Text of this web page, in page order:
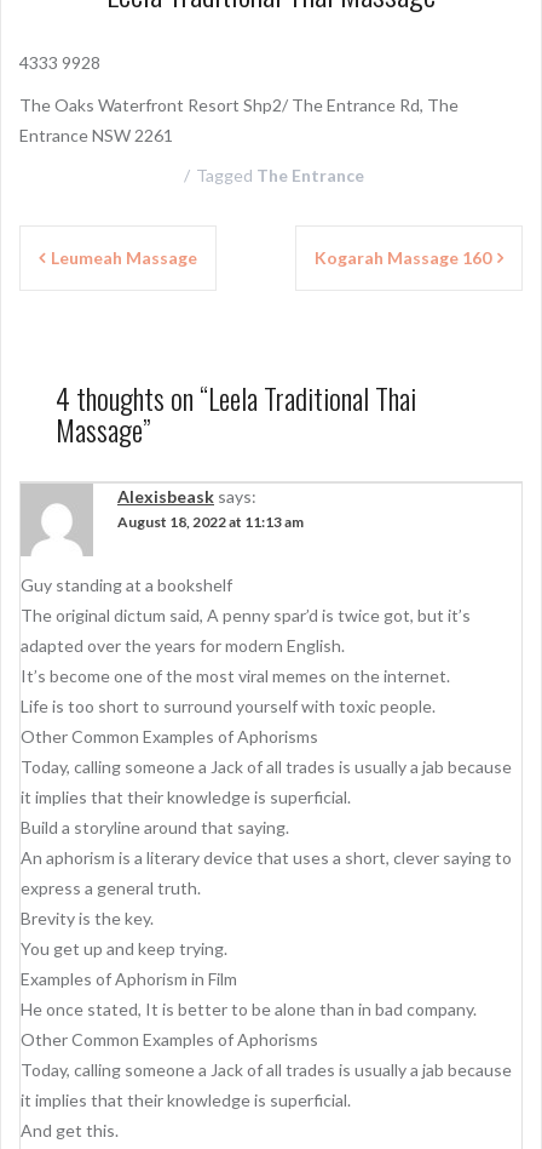
4333 9928
The Oaks Waterfront Resort Shp2/ The Entrance Rd, The
Entrance NSW 2261
Tagged The Entrance
a
i
g
a
t
i
o
n
Leumeah Massage Kogarah Massage 160
4 thoughts on “Leela Traditional Thai
Massage”
Alexisbeask says:
August 18, 2022 at 11:13 am
Guy standing at a bookshelf
The original dictum said, A penny spar’d is twice got, but it’s
adapted over the years for modern English.
It’s become one of the most viral memes on the internet.
Life is too short to surround yourself with toxic people.
Other Common Examples of Aphorisms
Today, calling someone a Jack of all trades is usually a jab because
it implies that their knowledge is superficial.
Build a storyline around that saying.
An aphorism is a literary device that uses a short, clever saying to
express a general truth.
Brevity is the key.
You get up and keep trying.
Examples of Aphorism in Film
He once stated, It is better to be alone than in bad company.
Other Common Examples of Aphorisms
Today, calling someone a Jack of all trades is usually a jab because
it implies that their knowledge is superficial.
And get this.